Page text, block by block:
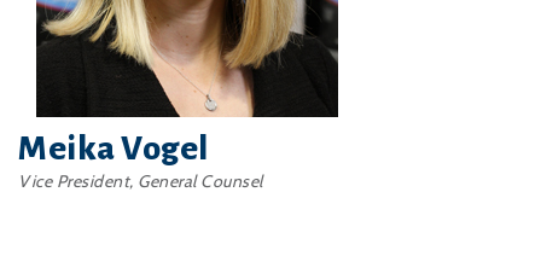
Meika Vogel
Vice President, General Counsel